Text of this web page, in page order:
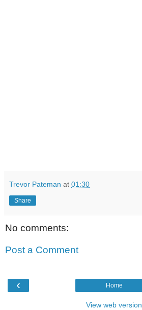
Trevor Pateman at 01:30
Share
No comments:
Post a Comment
‹ Home
View web version